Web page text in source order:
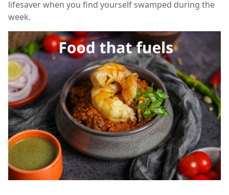
lifesaver when you find yourself swamped during the
week.